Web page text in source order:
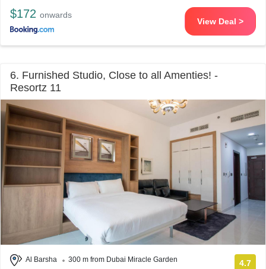
$172 onwards
View Deal >
6. Furnished Studio, Close to all Amenties! -
Resortz 11
Al Barsha
300 m from Dubai Miracle Garden
4.7